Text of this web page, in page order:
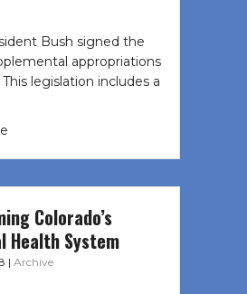
Bush signed the
appropriations
legislation includes a
Colorado’s
Health System
| Archive